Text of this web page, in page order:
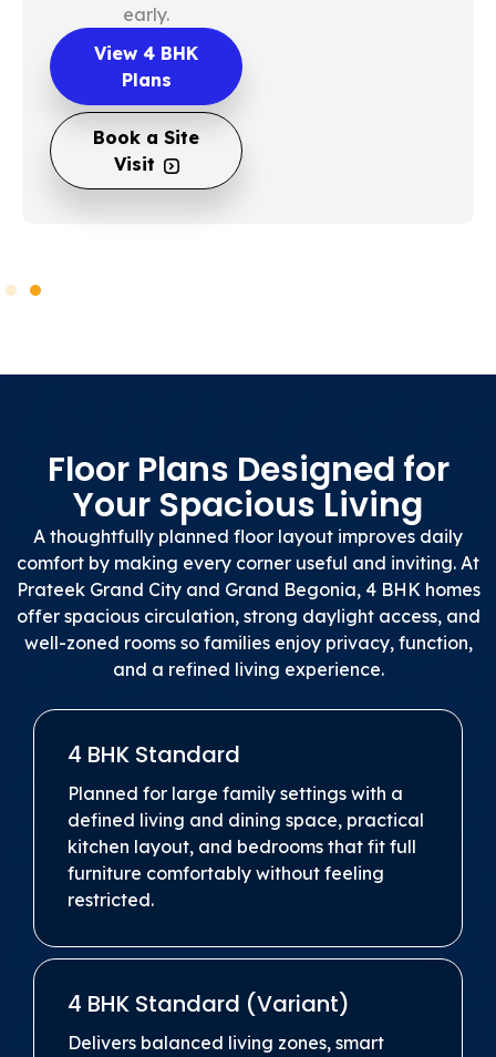
early.
View 4 BHK
Plans
Book a Site
Visit
Floor Plans Designed for
Your Spacious Living
A thoughtfully planned floor layout improves daily
comfort by making every corner useful and inviting. At
Prateek Grand City and Grand Begonia, 4 BHK homes
offer spacious circulation, strong daylight access, and
well-zoned rooms so families enjoy privacy, function,
and a refined living experience.
4 BHK Standard
Planned for large family settings with a
defined living and dining space, practical
kitchen layout, and bedrooms that fit full
furniture comfortably without feeling
restricted.
4 BHK Standard (Variant)
Delivers balanced living zones, smart